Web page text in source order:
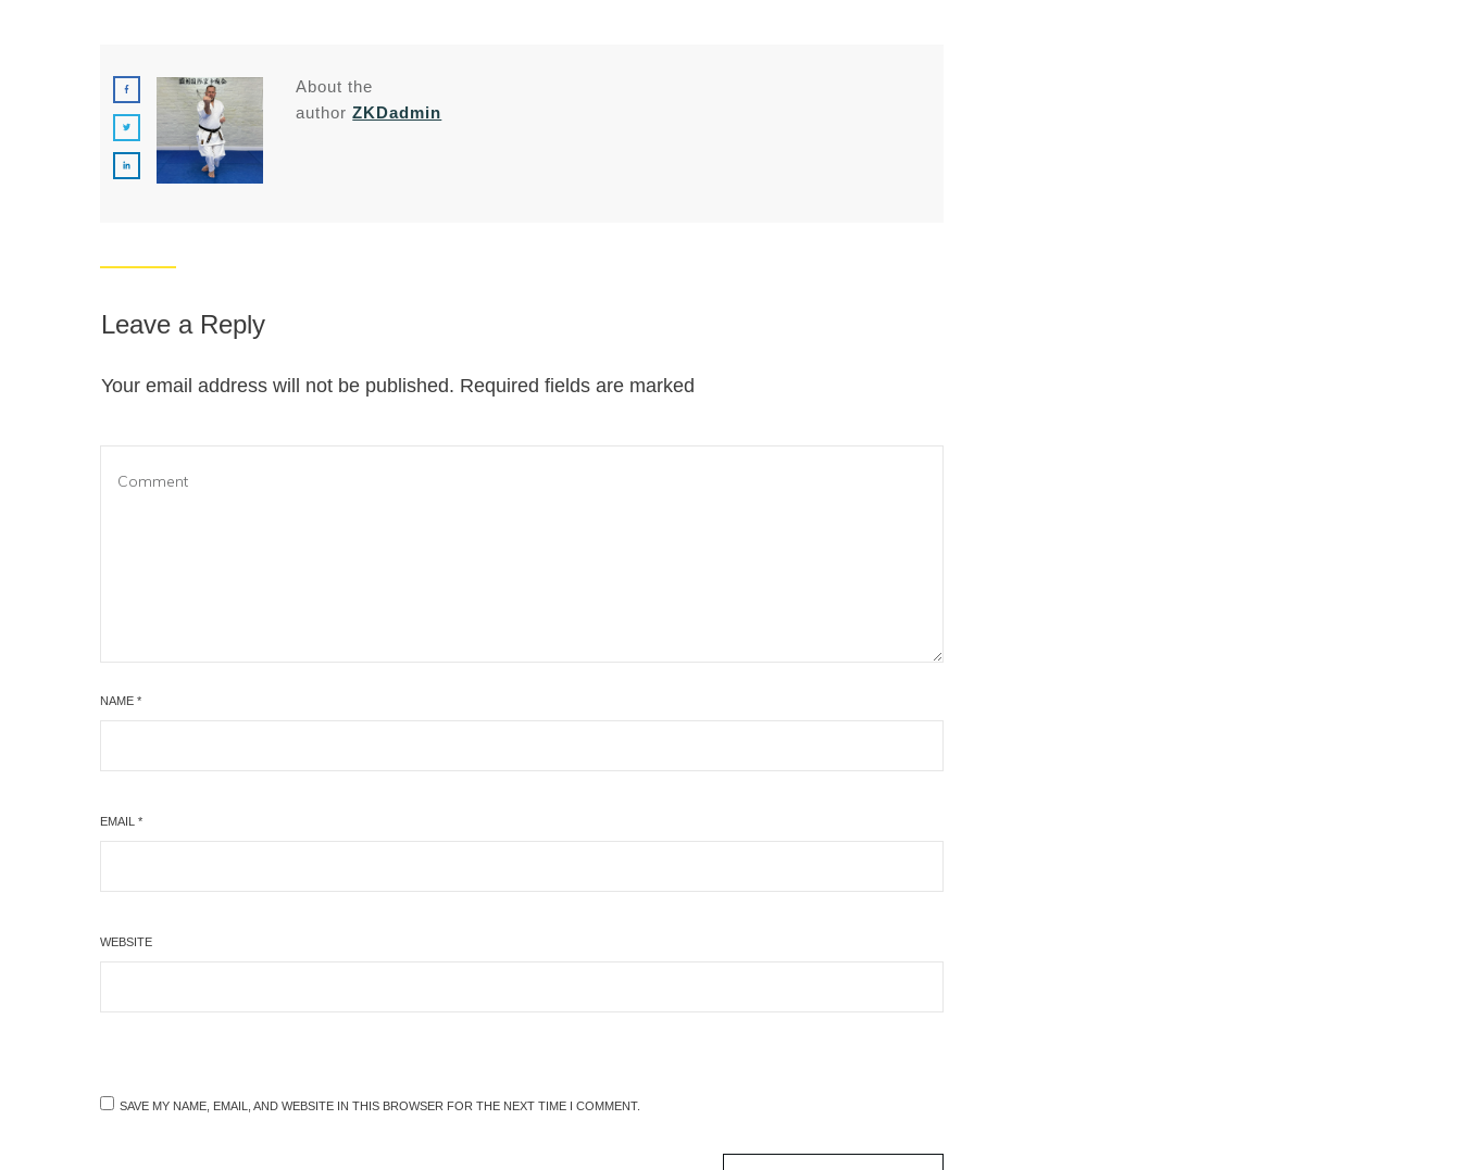
About the
authorZKDadmin
Leave a Reply
Your email address will not be published. Required fields are marked
NAME *
EMAIL *
WEBSITE
SAVE MY NAME, EMAIL, AND WEBSITE IN THIS BROWSER FOR THE NEXT TIME I COMMENT.